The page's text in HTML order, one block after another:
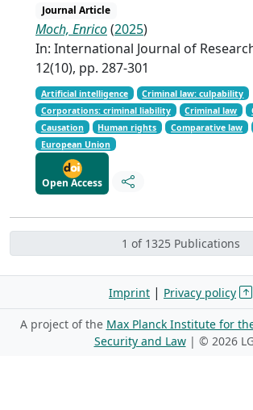
Journal Article
Moch, Enrico(2025)
In: International Journal of
12(10), pp. 287-301
Artificial intelligence
Criminal law: culpability
Corporations: criminal liability
Criminal law
Causation
Human rights Comparative law
European Union
Open Access
1 of 1325 Publications
Imprint | Privacy policy
A project of the Max Planck Institute for
Security and Law| © 2026